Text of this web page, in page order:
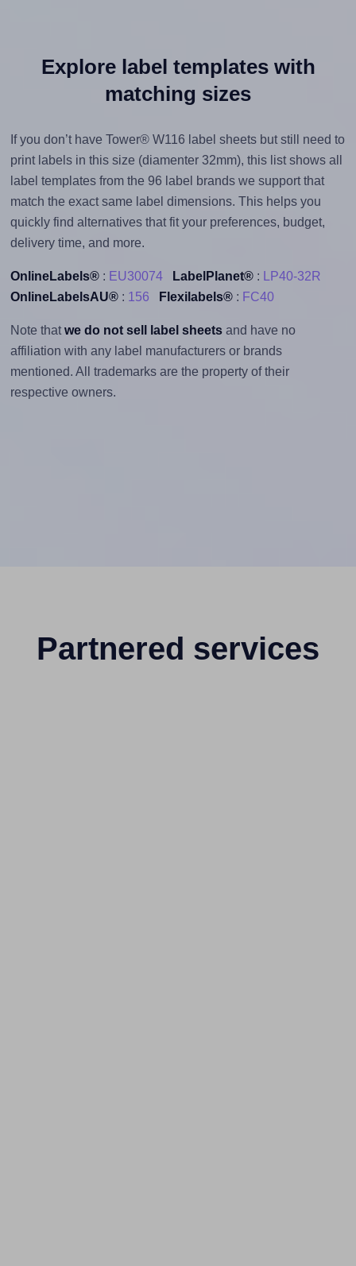
Explore label templates with
matching sizes
If you don’t have Tower® W116 label sheets but still need to
print labels in this size (diamenter 32mm), this list shows all
label templates from the 96 label brands we support that
match the exact same label dimensions. This helps you
quickly find alternatives that fit your preferences, budget,
delivery time, and more.
OnlineLabels®: EU30074 LabelPlanet®:
LP40-32R
OnlineLabelsAU®: 156 Flexilabels®: FC40
Note that we do not sell label sheetsand have no
affiliation with any label manufacturers or brands
mentioned. All trademarks are the property of their
respective owners.
Partnered services